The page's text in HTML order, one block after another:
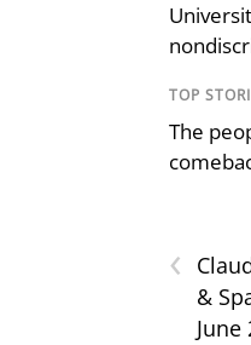
TOP
The
‹
&
June